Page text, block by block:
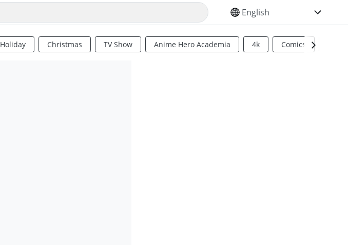
SELECT YOUR LANGUAGE
Holiday Christmas TV Show Anime Hero Academia 4k Comics